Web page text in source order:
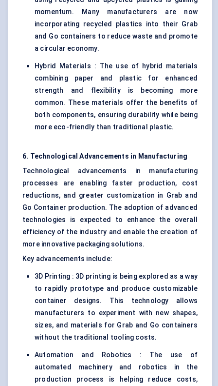
momentum. Many manufacturers are now
incorporating recycled plastics into their Grab
and Go containers to reduce waste and promote
a circular economy.
Hybrid Materials : The use of hybrid materials
combining paper and plastic for enhanced
strength and flexibility is becoming more
common. These materials offer the benefits of
both components, ensuring durability while being
more eco-friendly than traditional plastic.
6. Technological Advancements in Manufacturing
Technological advancements in manufacturing
processes are enabling faster production, cost
reductions, and greater customization in Grab and
Go Container production. The adoption of advanced
technologies is expected to enhance the overall
efficiency of the industry and enable the creation of
more innovative packaging solutions.
Key advancements include:
3D Printing : 3D printing is being explored as a way
to rapidly prototype and produce customizable
container designs. This technology allows
manufacturers to experiment with new shapes,
sizes, and materials for Grab and Go containers
without the traditional tooling costs.
Automation and Robotics : The use of
automated machinery and robotics in the
production process is helping reduce costs,